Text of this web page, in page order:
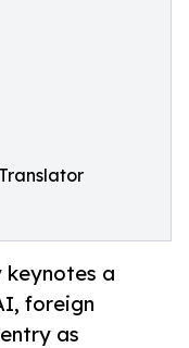
keynotes a
foreign
as